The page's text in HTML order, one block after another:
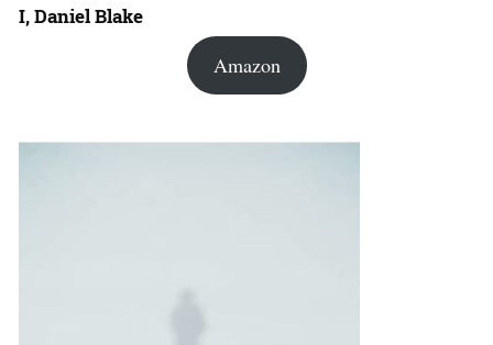
I, Daniel Blake
Amazon